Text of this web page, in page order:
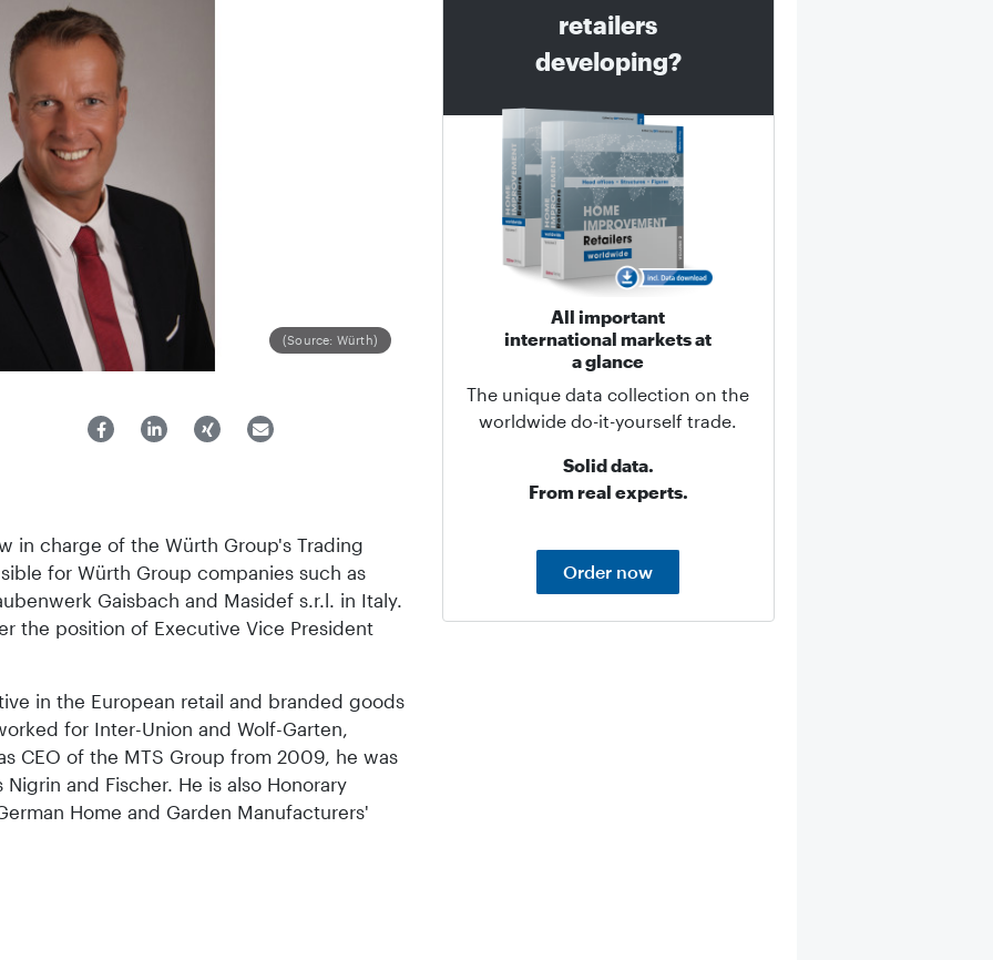
(Source: Würth)
in charge of the Würth Group's Trading
for Würth Group companies such as
Gaisbach and Masidef s.r.l. in Italy.
the position of Executive Vice President
in the European retail and branded goods
for Inter-Union and Wolf-Garten,
CEO of the MTS Group from 2009, he was
and Fischer. He is also Honorary
Home and Garden Manufacturers'
retailers
developing?
All important
international markets at
a glance
The unique data collection on the
worldwide do-it-yourself trade.
Solid data.
From real experts.
Order now